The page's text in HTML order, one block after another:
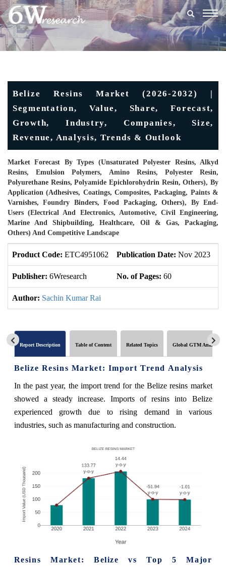
Belize Resins Market (2026-2032) |
Segmentation, Value, Share, Forecast,
Growth, Industry, Companies, Size,
Revenue, Analysis, Trends & Outlook
Market Forecast By Types (Unsaturated Polyester Resins, Alkyd
Resins, Emulsion Polymers, Amino Resins, Polyester Resin,
Polyurethane Resins, Polyamide Epichlorohydrin Resin, Others), By
Application (Adhesives, Coatings, Composites, Packaging, Paints &
Varnishes, Foundry Binders, Food Packaging, Others), By End-
Users (Electrical And Electronics, Automotive, Civil Engineering,
Marine And Shipbuilding, Healthcare, Oil & Gas, Packaging,
Others) And Competitive Landscape
Product Code: ETC4951062 Publication Date: Nov 2023
Publisher: 6Wresearch No. of Pages: 60
Author: Sachin Kumar Rai
Report Description Table of Content Related Topics Global GTM Analytics
Belize Resins Market: Import Trend Analysis
In the past year, the import trend for the Belize resins market
showed a steady increase. Imports of resins into Belize
experienced growth due to rising demand in various
industries, such as manufacturing and construction.
Resins Market: Belize vs Top 5 Major